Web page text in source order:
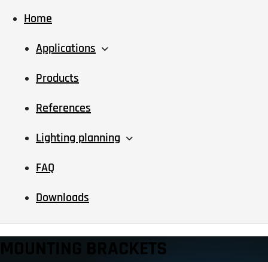
Home
Applications
Products
References
Lighting planning
FAQ
Downloads
MOUNTING BRACKETS